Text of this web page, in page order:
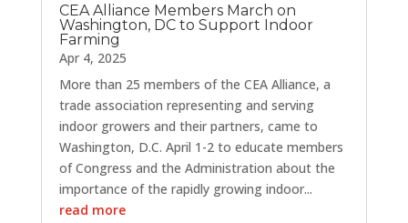
CEA Alliance Members March on
Washington, DC to Support Indoor
Farming
Apr 4, 2025
More than 25 members of the CEA Alliance, a
trade association representing and serving
indoor growers and their partners, came to
Washington, D.C. April 1-2 to educate members
of Congress and the Administration about the
importance of the rapidly growing indoor...
read more